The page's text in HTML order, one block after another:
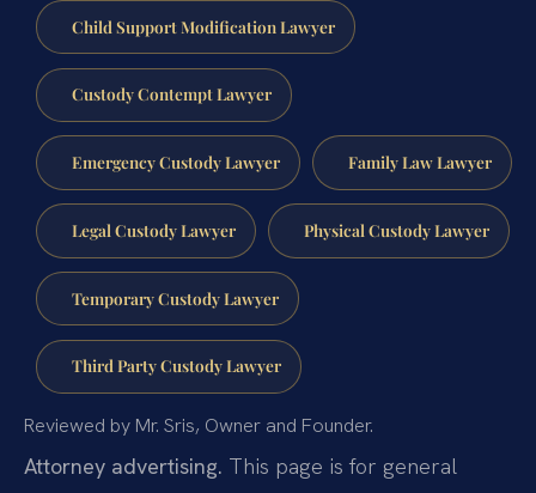
Child Support Modification Lawyer
Custody Contempt Lawyer
Emergency Custody Lawyer Family Law Lawyer
Legal Custody Lawyer Physical Custody Lawyer
Temporary Custody Lawyer
Third Party Custody Lawyer
Reviewed by Mr. Sris, Owner and Founder.
Attorney advertising. This page is for general